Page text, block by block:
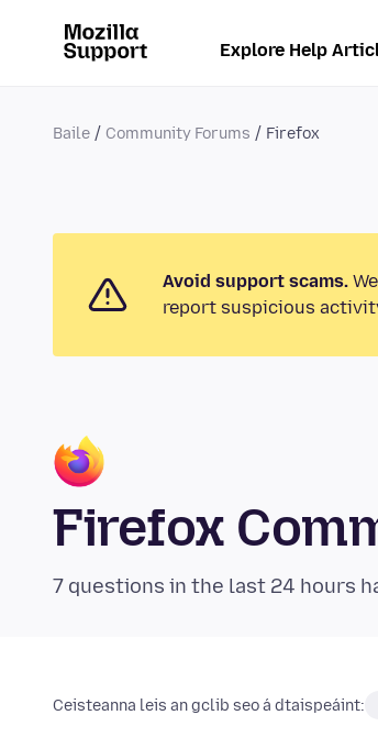
Explore Help
Baile Community Forums Firefox
Avoid support scams.
report suspicious
Firefox
7 questions in the last 24 hours
Ceisteanna leis an gclib seo á dtaispeáint: